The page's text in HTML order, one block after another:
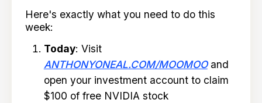
Here's exactly what you need to do this
week:
Today: Visit
ANTHONYONEAL.COM/MOOMOOand
open your investment account to claim
$100 of free NVIDIA stock